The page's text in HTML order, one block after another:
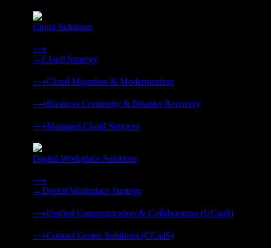
Cloud Solutions
⟶
→Cloud Strategy
⟶Cloud Migration & Modernization
⟶Business Continuity & Disaster Recovery
⟶Managed Cloud Services
Digital Workplace Solutions
Deliver the modern digital workplace, unified and managed on
⟶
→Digital Workplace Strategy
⟶Unified Communication & Collaboration (UCaaS)
⟶Contact Center Solutions (CCaaS)